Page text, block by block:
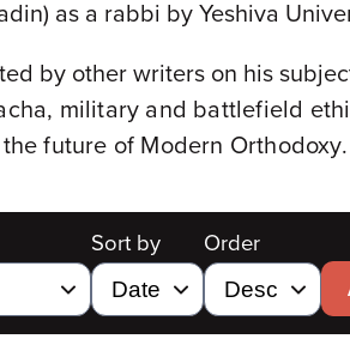
as a rabbi by Yeshiva
by other writers on his
military and battlefield
future of Modern Orthodoxy.
Sort by
Order